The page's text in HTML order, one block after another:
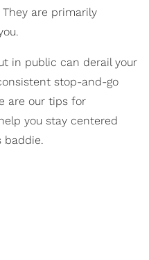
are primarily
in public can derail your
stop-and-go
are our tips for
you stay centered
baddie.